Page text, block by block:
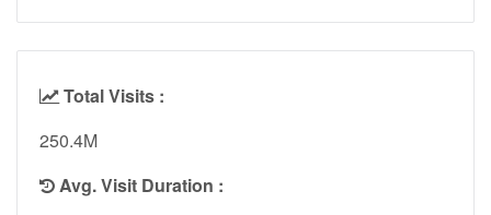
Total Visits :
250.4M
Avg. Visit Duration :